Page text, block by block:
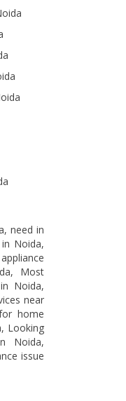
need in
Noida,
Most
Noida,
near
home
Looking
Noida,
issue